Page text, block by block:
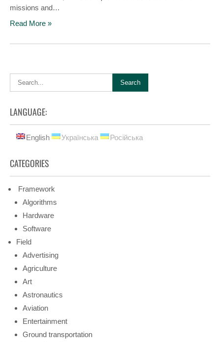
missions and…
Read More »
LANGUAGE:
English Українська Російська
CATEGORIES
Framework
Algorithms
Hardware
Software
Field
Advertising
Agriculture
Art
Astronautics
Aviation
Entertainment
Ground transportation